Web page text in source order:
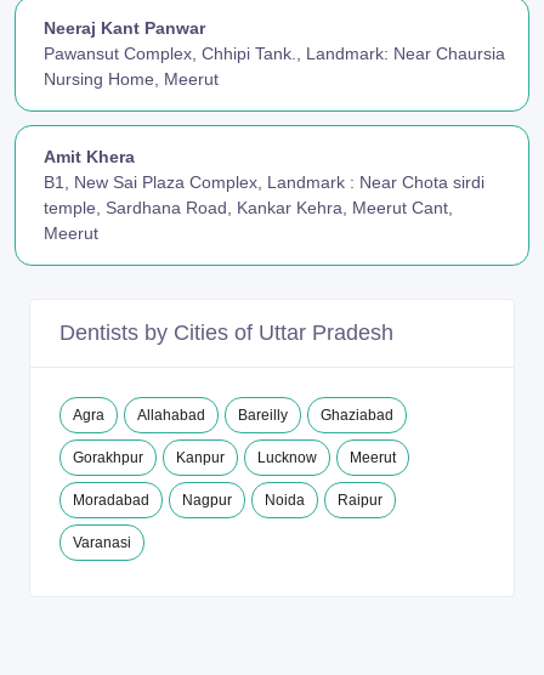
Neeraj Kant Panwar
Pawansut Complex, Chhipi Tank., Landmark: Near Chaursia
Nursing Home, Meerut
Amit Khera
B1, New Sai Plaza Complex, Landmark : Near Chota sirdi
temple, Sardhana Road, Kankar Kehra, Meerut Cant,
Meerut
Dentists by Cities of Uttar Pradesh
Agra Allahabad Bareilly Ghaziabad
Gorakhpur Kanpur Lucknow Meerut
Moradabad Nagpur Noida Raipur
Varanasi